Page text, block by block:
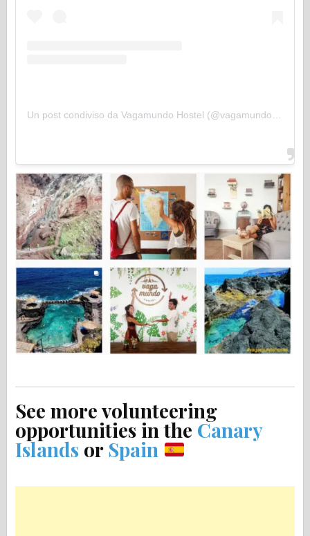
See more volunteering
opportunities in the Canary
Islands or Spain